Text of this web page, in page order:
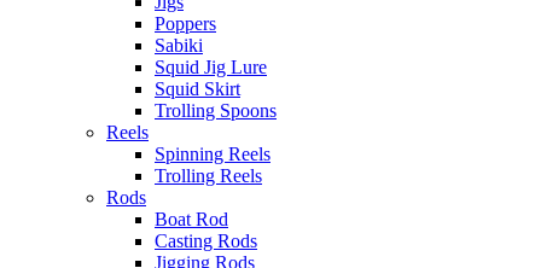
Poppers
Sabiki
Squid Jig Lure
Squid Skirt
Trolling Spoons
Reels
Spinning Reels
Trolling Reels
Rods
Boat Rod
Casting Rods
Jigging Rods